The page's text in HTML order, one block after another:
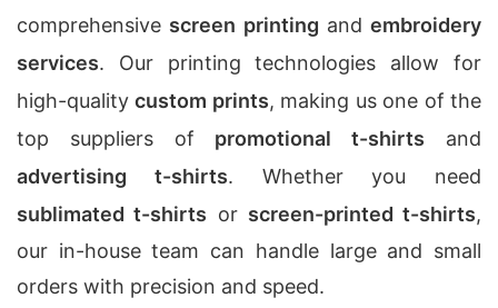
comprehensive screen printing and embroidery
services. Our printing technologies allow for
high-qualitycustom prints, making us one of the
top suppliers of promotional t-shirts and
advertising t-shirts. Whether you need
sublimated t-shirts or screen-printed t-shirts,
our in-house team can handle large and small
orders with precision and speed.